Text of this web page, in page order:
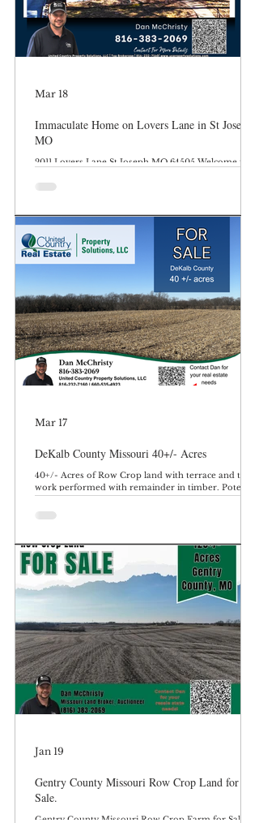
Immaculate Home on Lovers Lane in St Joseph
MO
2011 Lovers Lane St Joseph MO 64505 Welcome to
bedroom, 1.5 bathroom home offers many upgrades
and Modern Luxury! Nestled on the world-
renowned and poetic Lovers Lane, this stunning
1920s residence has been meticulously reimagined to
offer the character of yesteryear with the turn-key
convenience of today. From the moment you pull
Mar 18
DeKalb County Missouri 40+/- Acres
40+/- Acres of Row Crop land with terrace and tile
work performed with remainder in timber. Potential
building site. DeKalb County Missouri, Located just
South of Maysville MO. Farm is located on Frank
DeKalb County offers a productive combination of
row crop income and recreational timber. With
approximately 24.35± acres of tillable ground
featuring terrace and tile improvements
Mar 17
Gentry County Missouri Row Crop Land for
Sale.
Gentry County Missouri Row Crop Farm for Sale.
Jan 19